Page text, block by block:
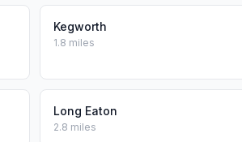
Kegworth
1.8 miles
Long Eaton
2.8 miles